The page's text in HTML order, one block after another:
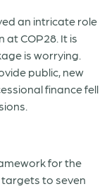
an intricate role
at COP28. It is
is worrying.
public, new
finance fell
for the
to seven